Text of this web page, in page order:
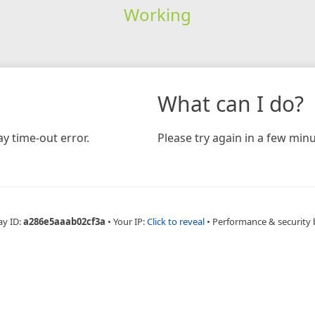
Working
time-out error.
What can I do?
Please try again in a few
ID:a286e5aaab02cf3a • Your IP:Click to reveal • Performance & security